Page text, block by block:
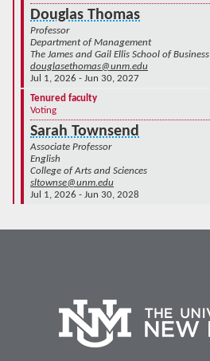
Douglas Thomas
Professor
Department of Management
The James and Gail Ellis School of
douglasethomas@unm.edu
Jul 1, 2026 - Jun 30, 2027
Tenured faculty
Voting
Sarah Townsend
Associate Professor
English
College of Arts and Sciences
sltownse@unm.edu
Jul 1, 2026 - Jun 30, 2028